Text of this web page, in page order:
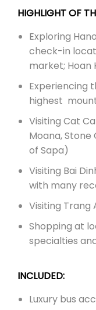
HIGHLIGHT OF
Exploring
check-in
market; Hoan
Experiencing
highest
Visiting Cat
Moana, Stone
of Sapa)
Visiting Bai
with many
Visiting Trang
Shopping at
specialties
INCLUDED:
Luxury bus